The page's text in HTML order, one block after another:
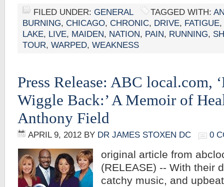
FILED UNDER: GENERAL TAGGED WITH:
BURNING, CHICAGO, CHRONIC, DRIVE, FATIGUE,
LAKE, LIVE, MAIDEN, NATION, PAIN, RUNNING,
TOUR, WARPED, WEAKNESS
Press Release: ABC local.com,
Wiggle Back:’ A Memoir of
Anthony Field
APRIL 9, 2012 BY DR JAMES STOXEN DC 0
original article from
(RELEASE) -- With their
catchy music, and